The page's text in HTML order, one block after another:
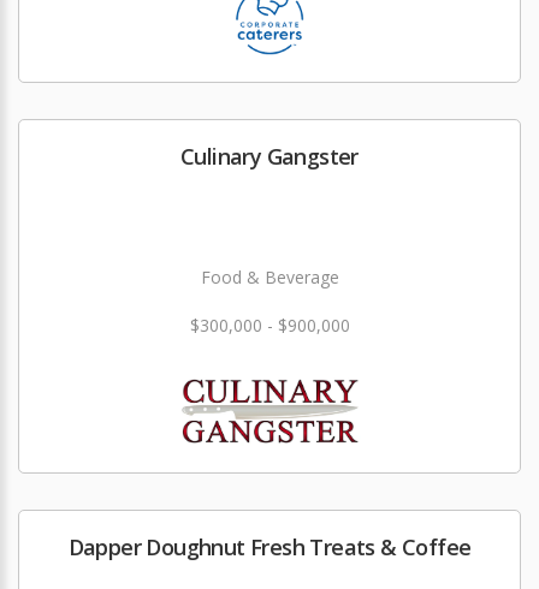
Culinary Gangster
Food & Beverage
$300,000 - $900,000
Dapper Doughnut Fresh Treats & Coffee